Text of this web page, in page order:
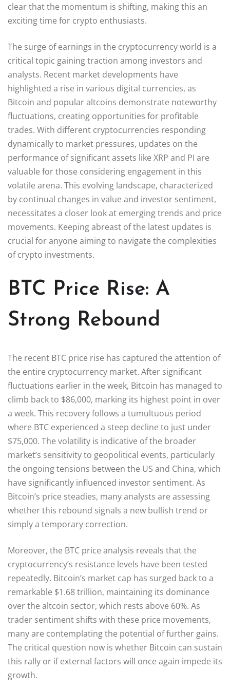
clear that the momentum is shifting, making this an
exciting time for crypto enthusiasts.
The surge of earnings in the cryptocurrency world is a
critical topic gaining traction among investors and
analysts. Recent market developments have
highlighted a rise in various digital currencies, as
Bitcoin and popular altcoins demonstrate noteworthy
fluctuations, creating opportunities for profitable
trades. With different cryptocurrencies responding
dynamically to market pressures, updates on the
performance of significant assets like XRP and PI are
valuable for those considering engagement in this
volatile arena. This evolving landscape, characterized
by continual changes in value and investor sentiment,
necessitates a closer look at emerging trends and price
movements. Keeping abreast of the latest updates is
crucial for anyone aiming to navigate the complexities
of crypto investments.
BTC Price Rise: A
Strong Rebound
The recent BTC price rise has captured the attention of
the entire cryptocurrency market. After significant
fluctuations earlier in the week, Bitcoin has managed to
climb back to $86,000, marking its highest point in over
a week. This recovery follows a tumultuous period
where BTC experienced a steep decline to just under
$75,000. The volatility is indicative of the broader
market’s sensitivity to geopolitical events, particularly
the ongoing tensions between the US and China, which
have significantly influenced investor sentiment. As
Bitcoin’s price steadies, many analysts are assessing
whether this rebound signals a new bullish trend or
simply a temporary correction.
Moreover, the BTC price analysis reveals that the
cryptocurrency’s resistance levels have been tested
repeatedly. Bitcoin’s market cap has surged back to a
remarkable $1.68 trillion, maintaining its dominance
over the altcoin sector, which rests above 60%. As
trader sentiment shifts with these price movements,
many are contemplating the potential of further gains.
The critical question now is whether Bitcoin can sustain
this rally or if external factors will once again impede its
growth.